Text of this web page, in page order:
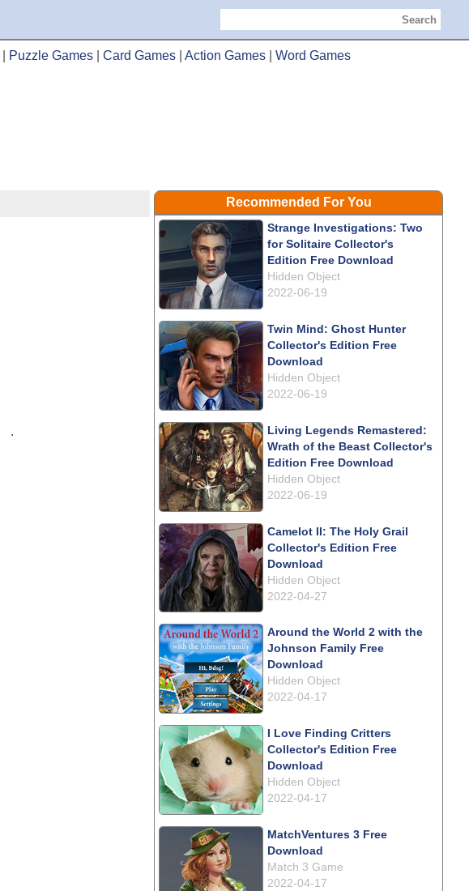
Search
Puzzle Games Card Games Action Games Word Games
.
Recommended For You
Strange Investigations: Two
for Solitaire Collector's
Edition Free Download
Hidden Object
2022-06-19
Twin Mind: Ghost Hunter
Collector's Edition Free
Download
Hidden Object
2022-06-19
Living Legends Remastered:
Wrath of the Beast Collector's
Edition Free Download
Hidden Object
2022-06-19
Camelot II: The Holy Grail
Collector's Edition Free
Download
Hidden Object
2022-04-27
Around the World 2 with the
Johnson Family Free
Download
Hidden Object
2022-04-17
I Love Finding Critters
Collector's Edition Free
Download
Hidden Object
2022-04-17
MatchVentures 3 Free
Download
Match 3 Game
2022-04-17